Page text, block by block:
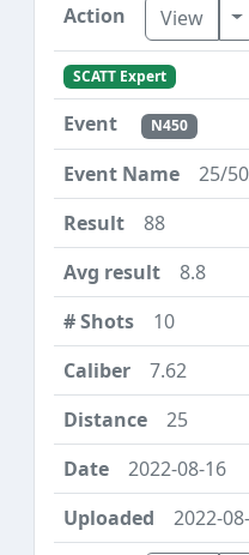
View
SCATT Expert
N450
25/
88
8.8
10
7.62
25
2022-08-16
2022-